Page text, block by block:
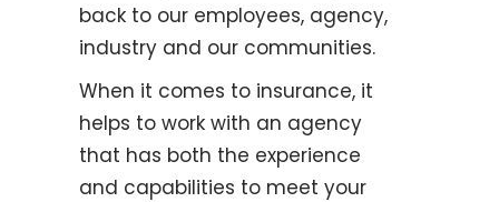
back to our employees, agency,
industry and our communities.
When it comes to insurance, it
helps to work with an agency
that has both the experience
and capabilities to meet your